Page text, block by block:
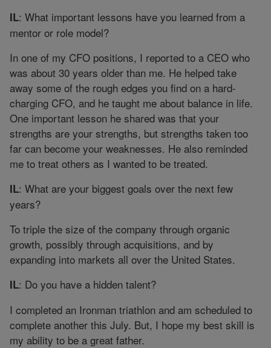
IL: What important lessons have you learned from a
mentor or role model?
In one of my CFO positions, I reported to a CEO who
was about 30 years older than me. He helped take
away some of the rough edges you find on a hard-
charging CFO, and he taught me about balance in life.
One important lesson he shared was that your
strengths are your strengths, but strengths taken too
far can become your weaknesses. He also reminded
me to treat others as I wanted to be treated.
IL: What are your biggest goals over the next few
years?
To triple the size of the company through organic
growth, possibly through acquisitions, and by
expanding into markets all over the United States.
IL: Do you have a hidden talent?
I completed an Ironman triathlon and am scheduled to
complete another this July. But, I hope my best skill is
my ability to be a great father.